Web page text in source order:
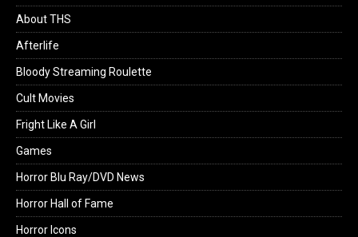
About THS
Afterlife
Bloody Streaming Roulette
Cult Movies
Fright Like A Girl
Games
Horror Blu Ray/DVD News
Horror Hall of Fame
Horror Icons